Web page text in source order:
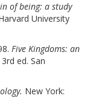
of being: a study
University
Five Kingdoms: an
3rd ed. San
New York: